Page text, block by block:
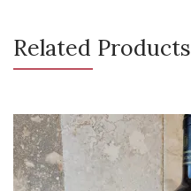
Related Products